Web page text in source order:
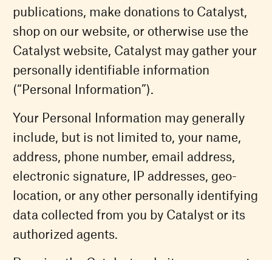
publications, make donations to Catalyst,
shop on our website, or otherwise use the
Catalyst website, Catalyst may gather your
personally identifiable information
(“Personal Information”).
Your Personal Information may generally
include, but is not limited to, your name,
address, phone number, email address,
electronic signature, IP addresses, geo-
location, or any other personally identifying
data collected from you by Catalyst or its
authorized agents.